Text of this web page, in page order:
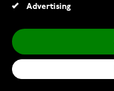
Advertising